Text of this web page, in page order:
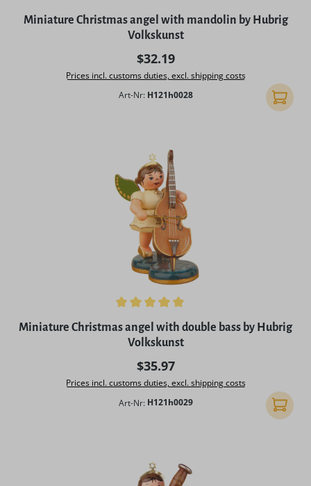
Average rating of 5 out of 5 stars
Miniature Christmas angel with mandolin by Hubrig
Volkskunst
Regular price:
$32.19
Prices incl. customs duties, excl. shipping costs
Art-Nr: H121h0028 Add to
Average rating of 5 out of 5 stars
Miniature Christmas angel with double bass by Hubrig
Volkskunst
Regular price:
$35.97
Prices incl. customs duties, excl. shipping costs
Art-Nr: H121h0029 Add to